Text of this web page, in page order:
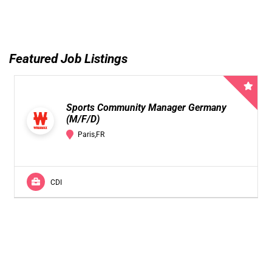
Featured Job Listings
Sports Community Manager Germany
(M/F/D)
Paris,FR
CDI